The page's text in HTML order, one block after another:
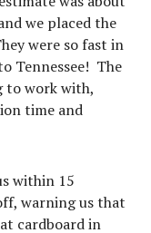
we placed the
were so fast in
Tennessee! The
to work with,
time and
within 15
warning us that
cardboard in